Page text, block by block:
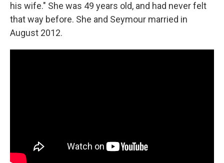
his wife." She was 49 years old, and had never felt
that way before. She and Seymour married in
August 2012.